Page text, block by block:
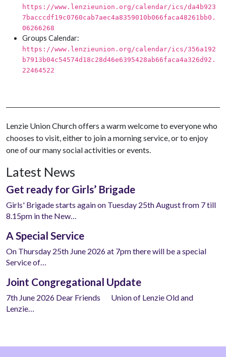
https://www.lenzieunion.org/calendar/ics/da4b923
7bacccdf19c0760cab7aec4a8359010b066faca48261bb0.
06266268
Groups Calendar:
https://www.lenzieunion.org/calendar/ics/356a192
b7913b04c54574d18c28d46e6395428ab66faca4a326d92.
22464522
Lenzie Union Church offers a warm welcome to everyone who
chooses to visit, either to join a morning service, or to enjoy
one of our many social activities or events.
Latest News
Get ready for Girls’ Brigade
Girls' Brigade starts again on Tuesday 25th August from 7 till
8.15pm in the New…
A Special Service
On Thursday 25th June 2026 at 7pm there will be a special
Service of…
Joint Congregational Update
7th June 2026 Dear Friends Union of Lenzie Old and
Lenzie…